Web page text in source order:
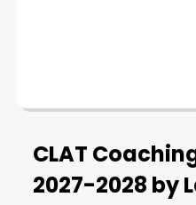
CLAT
2027-2028 by